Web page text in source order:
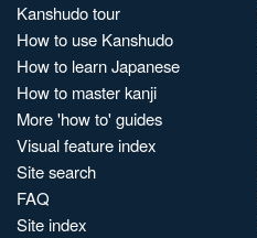
Kanshudo tour
How to use Kanshudo
How to learn Japanese
How to master kanji
More 'how to' guides
Visual feature index
Site search
FAQ
Site index